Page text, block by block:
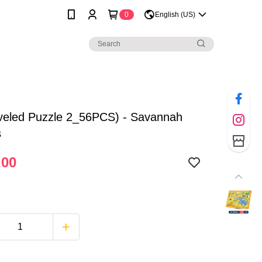
0 English (US)
Puzzle 2_56PCS) - Savannah